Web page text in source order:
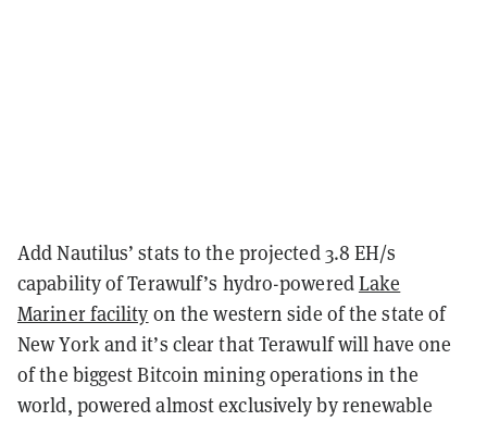
Add Nautilus’ stats to the projected 3.8 EH/s
capability of Terawulf’s hydro-poweredLake
Mariner facility on the western side of the state of
New York and it’s clear that Terawulf will have one
of the biggest Bitcoin mining operations in the
world, powered almost exclusively by renewable